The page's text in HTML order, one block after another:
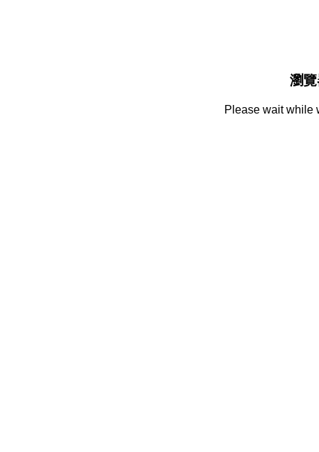
瀏
Please wait while